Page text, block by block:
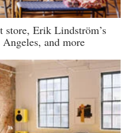
store, Erik Lindström’s
and more